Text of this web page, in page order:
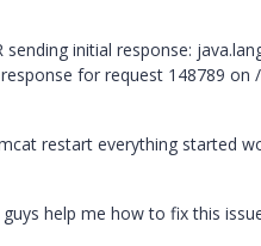
sending initial response:
for request 148789 on
restart everything started
help me how to fix this